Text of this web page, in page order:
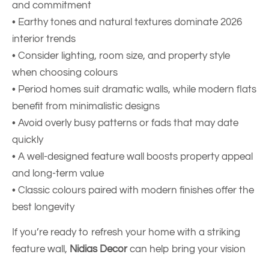
and commitment
• Earthy tones and natural textures dominate 2026
interior trends
• Consider lighting, room size, and property style
when choosing colours
• Period homes suit dramatic walls, while modern flats
benefit from minimalistic designs
• Avoid overly busy patterns or fads that may date
quickly
• A well-designed feature wall boosts property appeal
and long-term value
• Classic colours paired with modern finishes offer the
best longevity
If you’re ready to refresh your home with a striking
feature wall, Nidias Decorcan help bring your vision